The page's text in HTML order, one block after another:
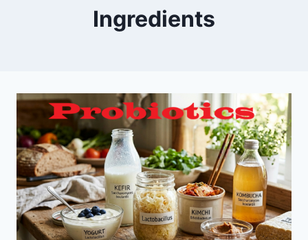
Ingredients